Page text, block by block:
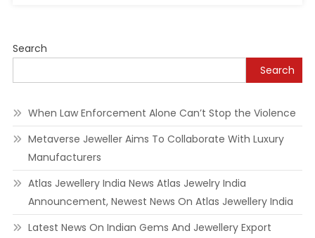
Search
Search
When Law Enforcement Alone Can’t Stop the Violence
Metaverse Jeweller Aims To Collaborate With Luxury
Manufacturers
Atlas Jewellery India News Atlas Jewelry India
Announcement, Newest News On Atlas Jewellery India
Latest News On Indian Gems And Jewellery Export